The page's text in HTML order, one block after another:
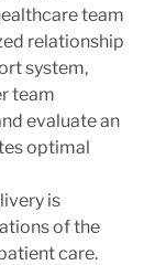
team
relationship
system,
team
evaluate an
optimal
is
of the
care.